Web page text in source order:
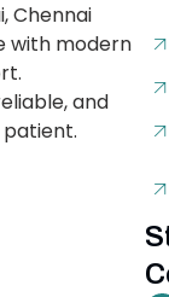
Chennai
with modern
and